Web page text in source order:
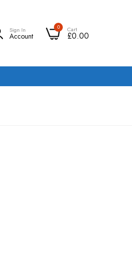
Sign In
Account
0 Cart
£0.00